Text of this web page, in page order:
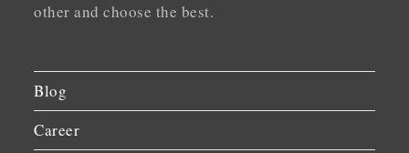
other and choose the best.
Blog
Career